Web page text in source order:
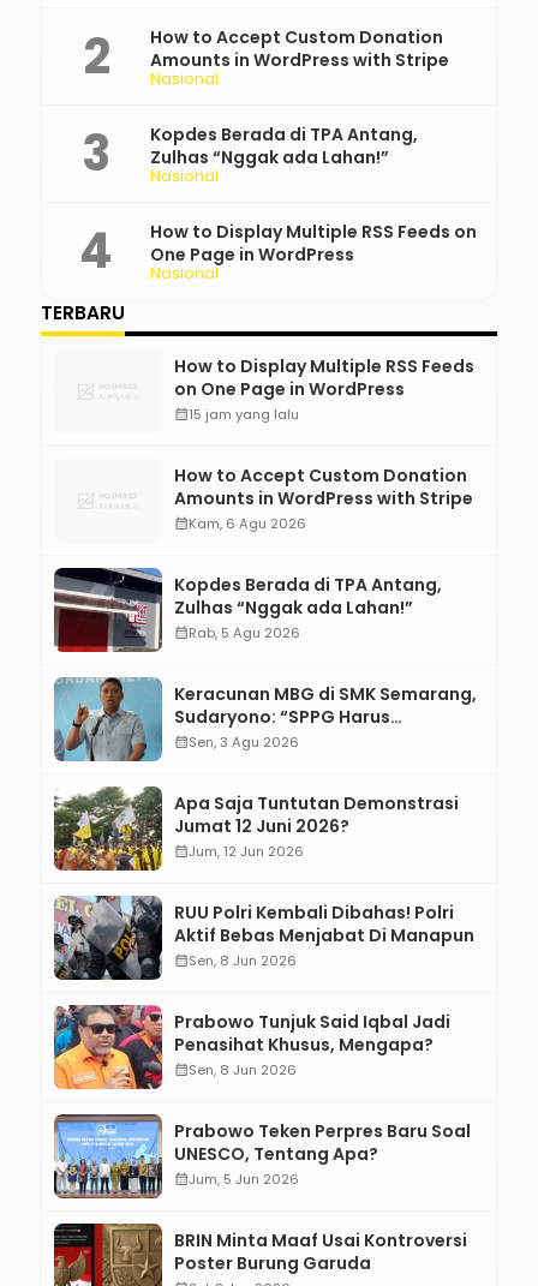
Nasional
How to Accept Custom Donation
Amounts in WordPress with Stripe
Nasional
Kopdes Berada di TPA Antang,
Zulhas “Nggak ada Lahan!”
Nasional
How to Display Multiple RSS Feeds on
One Page in WordPress
TERBARU
How to Display Multiple RSS Feeds
on One Page in WordPress
calendar_month15 jam yang lalu
How to Accept Custom Donation
Amounts in WordPress with Stripe
calendar_monthKam, 6 Agu 2026
Kopdes Berada di TPA Antang,
Zulhas “Nggak ada Lahan!”
calendar_monthRab, 5 Agu 2026
Keracunan MBG di SMK Semarang,
Sudaryono: “SPPG Harus
Bertanggung Jawab!”
calendar_monthSen, 3 Agu 2026
Apa Saja Tuntutan Demonstrasi
Jumat 12 Juni 2026?
calendar_monthJum, 12 Jun 2026
RUU Polri Kembali Dibahas! Polri
Aktif Bebas Menjabat Di Manapun
calendar_monthSen, 8 Jun 2026
Prabowo Tunjuk Said Iqbal Jadi
Penasihat Khusus, Mengapa?
calendar_monthSen, 8 Jun 2026
Prabowo Teken Perpres Baru Soal
UNESCO, Tentang Apa?
calendar_monthJum, 5 Jun 2026
BRIN Minta Maaf Usai Kontroversi
Poster Burung Garuda